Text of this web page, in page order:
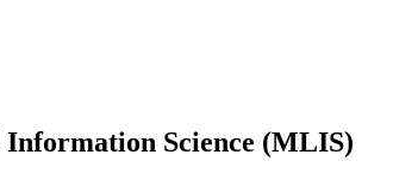
Science (MLIS)